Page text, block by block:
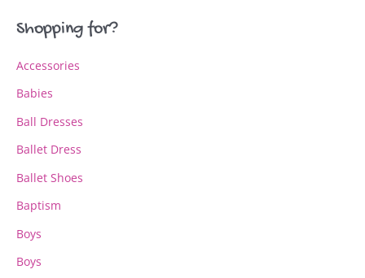
Shopping for?
Accessories
Babies
Ball Dresses
Ballet Dress
Ballet Shoes
Baptism
Boys
Boys